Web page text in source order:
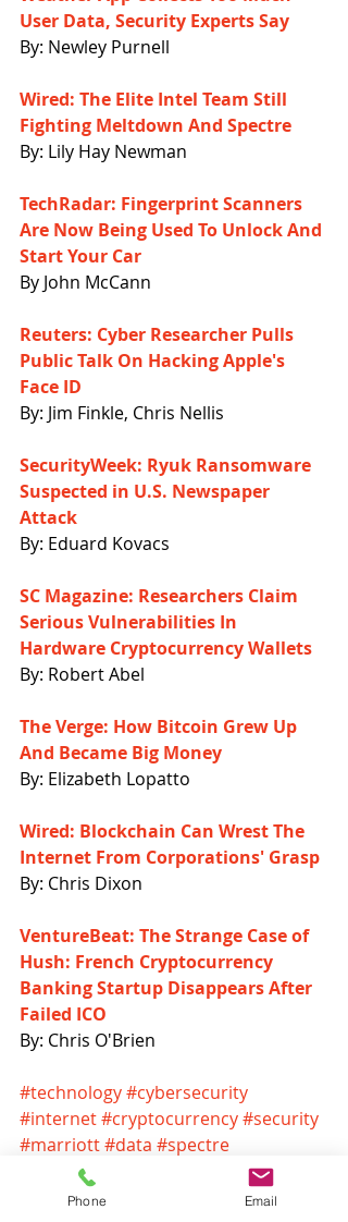
User Data, Security Experts Say
By: Newley Purnell
Wired: The Elite Intel Team Still
Fighting Meltdown And Spectre
By: Lily Hay Newman
TechRadar: Fingerprint Scanners
Are Now Being Used To Unlock And
Start Your Car
By John McCann
Reuters: Cyber Researcher Pulls
Public Talk On Hacking Apple's
Face ID
By: Jim Finkle, Chris Nellis
SecurityWeek: Ryuk Ransomware
Suspected in U.S. Newspaper
Attack
By: Eduard Kovacs
SC Magazine: Researchers Claim
Serious Vulnerabilities In
Hardware Cryptocurrency Wallets
By: Robert Abel
The Verge: How Bitcoin Grew Up
And Became Big Money
By: Elizabeth Lopatto
Wired: Blockchain Can Wrest The
Internet From Corporations' Grasp
By: Chris Dixon
VentureBeat: The Strange Case of
Hush: French Cryptocurrency
Banking Startup Disappears After
Failed ICO
By: Chris O'Brien
#technology#cybersecurity
#internet#cryptocurrency#security
#marriott#data #spectre
#biometrics
#hackers
#bitcoin#blockchain
Phone Email